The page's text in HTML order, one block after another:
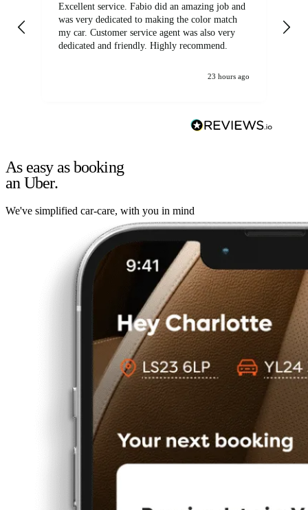
Excellent service. Fabio did an amazing job and
was very dedicated to making the color match
my car. Customer service agent was also very
dedicated and friendly. Highly recommend.
23 hours ago
As easy as booking
an Uber.
We've simplified car-care, with you in mind